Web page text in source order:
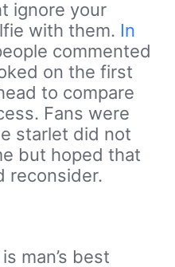
ignore your
with them. In
commented
on the first
to compare
Fans were
starlet did not
but hoped that
reconsider.
man’s best